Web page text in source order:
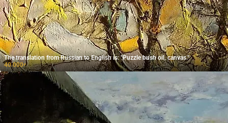
The translation from Russian to English is: "Puzzle bush oil, canvas."
40 000₽